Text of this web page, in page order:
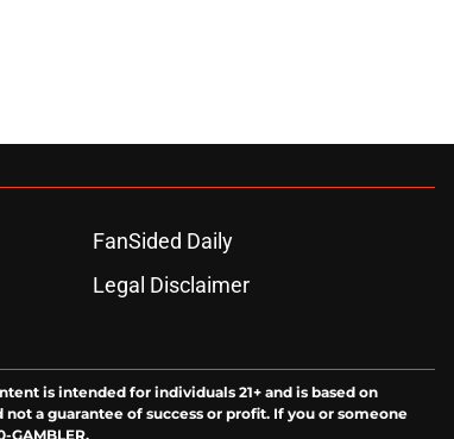
FanSided Daily
Legal Disclaimer
is intended for individuals 21+ and is based on
a guarantee of success or profit. If you or someone